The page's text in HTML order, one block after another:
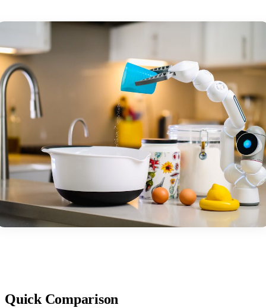
Quick Comparison